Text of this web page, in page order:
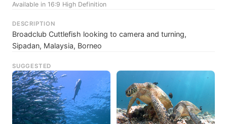
Available in 16:9 High Definition
DESCRIPTION
Broadclub Cuttlefish looking to camera and turning,
Sipadan, Malaysia, Borneo
SUGGESTED